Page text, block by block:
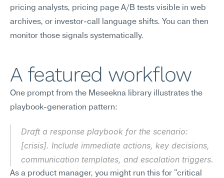
pricing analysts, pricing page A/B tests visible in web
archives, or investor-call language shifts. You can then
monitor those signals systematically.
A featured workflow
One prompt from the Meseekna library illustrates the
playbook-generation pattern:
Draft a response playbook for the scenario:
[crisis]. Include immediate actions, key decisions,
communication templates, and escalation triggers.
As a product manager, you might run this for "critical